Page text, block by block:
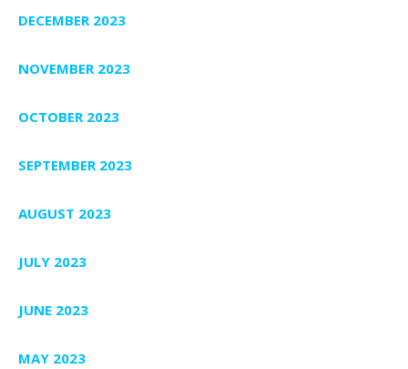
DECEMBER 2023
NOVEMBER 2023
OCTOBER 2023
SEPTEMBER 2023
AUGUST 2023
JULY 2023
JUNE 2023
MAY 2023